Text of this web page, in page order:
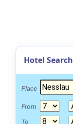
Hotel Search
Place
From
To